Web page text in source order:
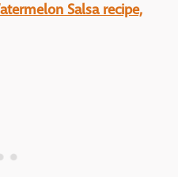
Salsa recipe,